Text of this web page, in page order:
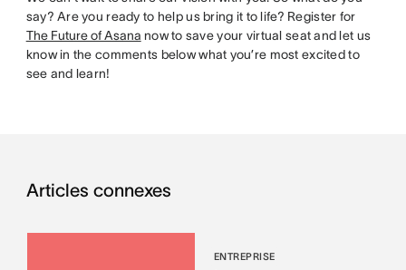
say? Are you ready to help us bring it to life? Register for
The Future of Asana now to save your virtual seat and let us
know in the comments below what you’re most excited to
see and learn!
Articles connexes
ENTREPRISE